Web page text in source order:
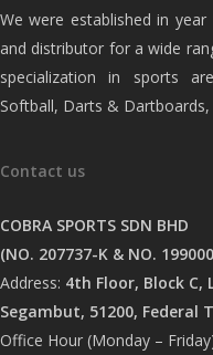
We were established in
and distributor for a wide
specialization in sports
Softball, Darts &
Contact us
COBRA SPORTS SDN BHD
(NO. 207737-K & NO.
Address: 4th Floor, Block C,
Segambut, 51200,
Office Hour (Monday –